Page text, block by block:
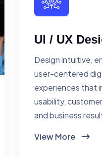
UI / UX
Design intuitive,
user-centered
experiences that
usability,
and business
View More